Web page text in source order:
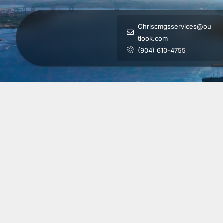
Chriscmgsservices@ou
tlook.com
(904) 610-4755